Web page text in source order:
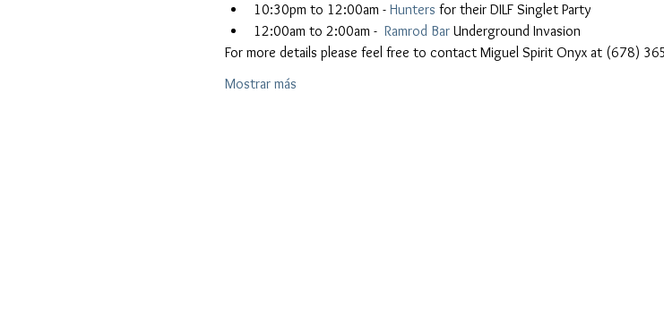
10:30pm to 12:00am - Hunters for their DILF Singlet Party
12:00am to 2:00am - Ramrod Bar Underground Invasion
For more details please feel free to contact Miguel Spirit Onyx at (678)
Mostrar más